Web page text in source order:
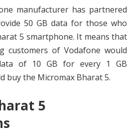
manufacturer has partnered
50 GB data for those who
5 smartphone. It means that
customers of Vodafone would
of 10 GB for every 1 GB
buy the Micromax Bharat 5.
5